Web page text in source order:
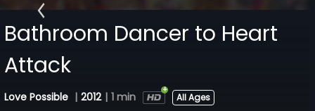
Bathroom Dancer to Heart
Attack
Love Possible | 2012 | 1 min All Ages